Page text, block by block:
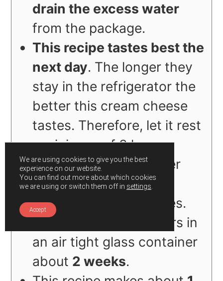
drain the excess water
from the package.
This recipe tastes best the
next day. The longer they
stay in the refrigerator the
better this cream cheese
tastes. Therefore, let it rest
a minimum of 3 hours
before spreading it over
your
toast/bagel/sandwiches.
Refrigerate the leftovers in
an air tight glass container
about 2 weeks.
We are using cookies to give you the best
experience on our website.
You can find out more about which cookies
we are using or switch them off in settings
Accept